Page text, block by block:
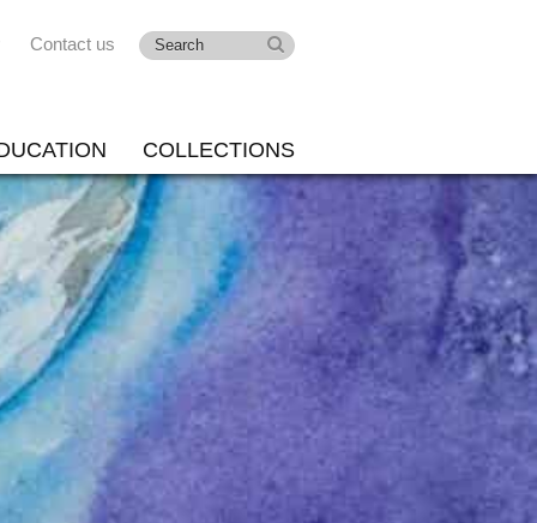
Contact us
COLLECTIONS